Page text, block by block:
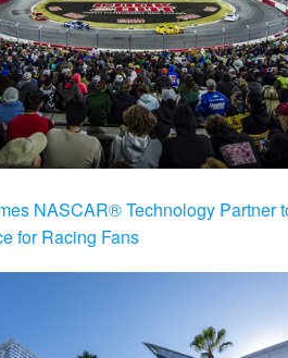
NASCAR® Technology Partner
for Racing Fans